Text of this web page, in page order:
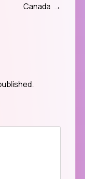
Canada